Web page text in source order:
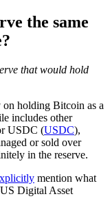
the same
that would hold
on holding Bitcoin as a
includes other
USDC (USDC),
or sold over
in the reserve.
mention what
Digital Asset